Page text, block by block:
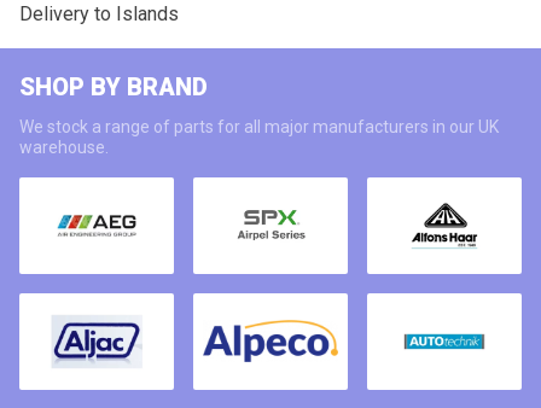
Delivery to Islands
SHOP BY BRAND
We stock a range of parts for all major manufacturers in our UK
warehouse.